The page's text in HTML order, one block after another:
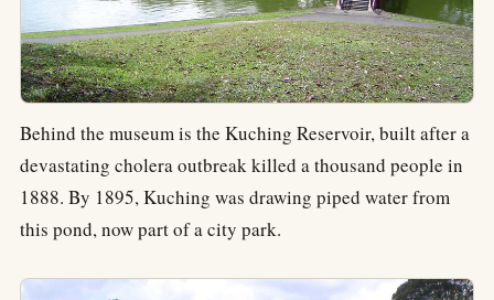
Behind the museum is the Kuching Reservoir, built after a
devastating cholera outbreak killed a thousand people in
1888. By 1895, Kuching was drawing piped water from
this pond, now part of a city park.